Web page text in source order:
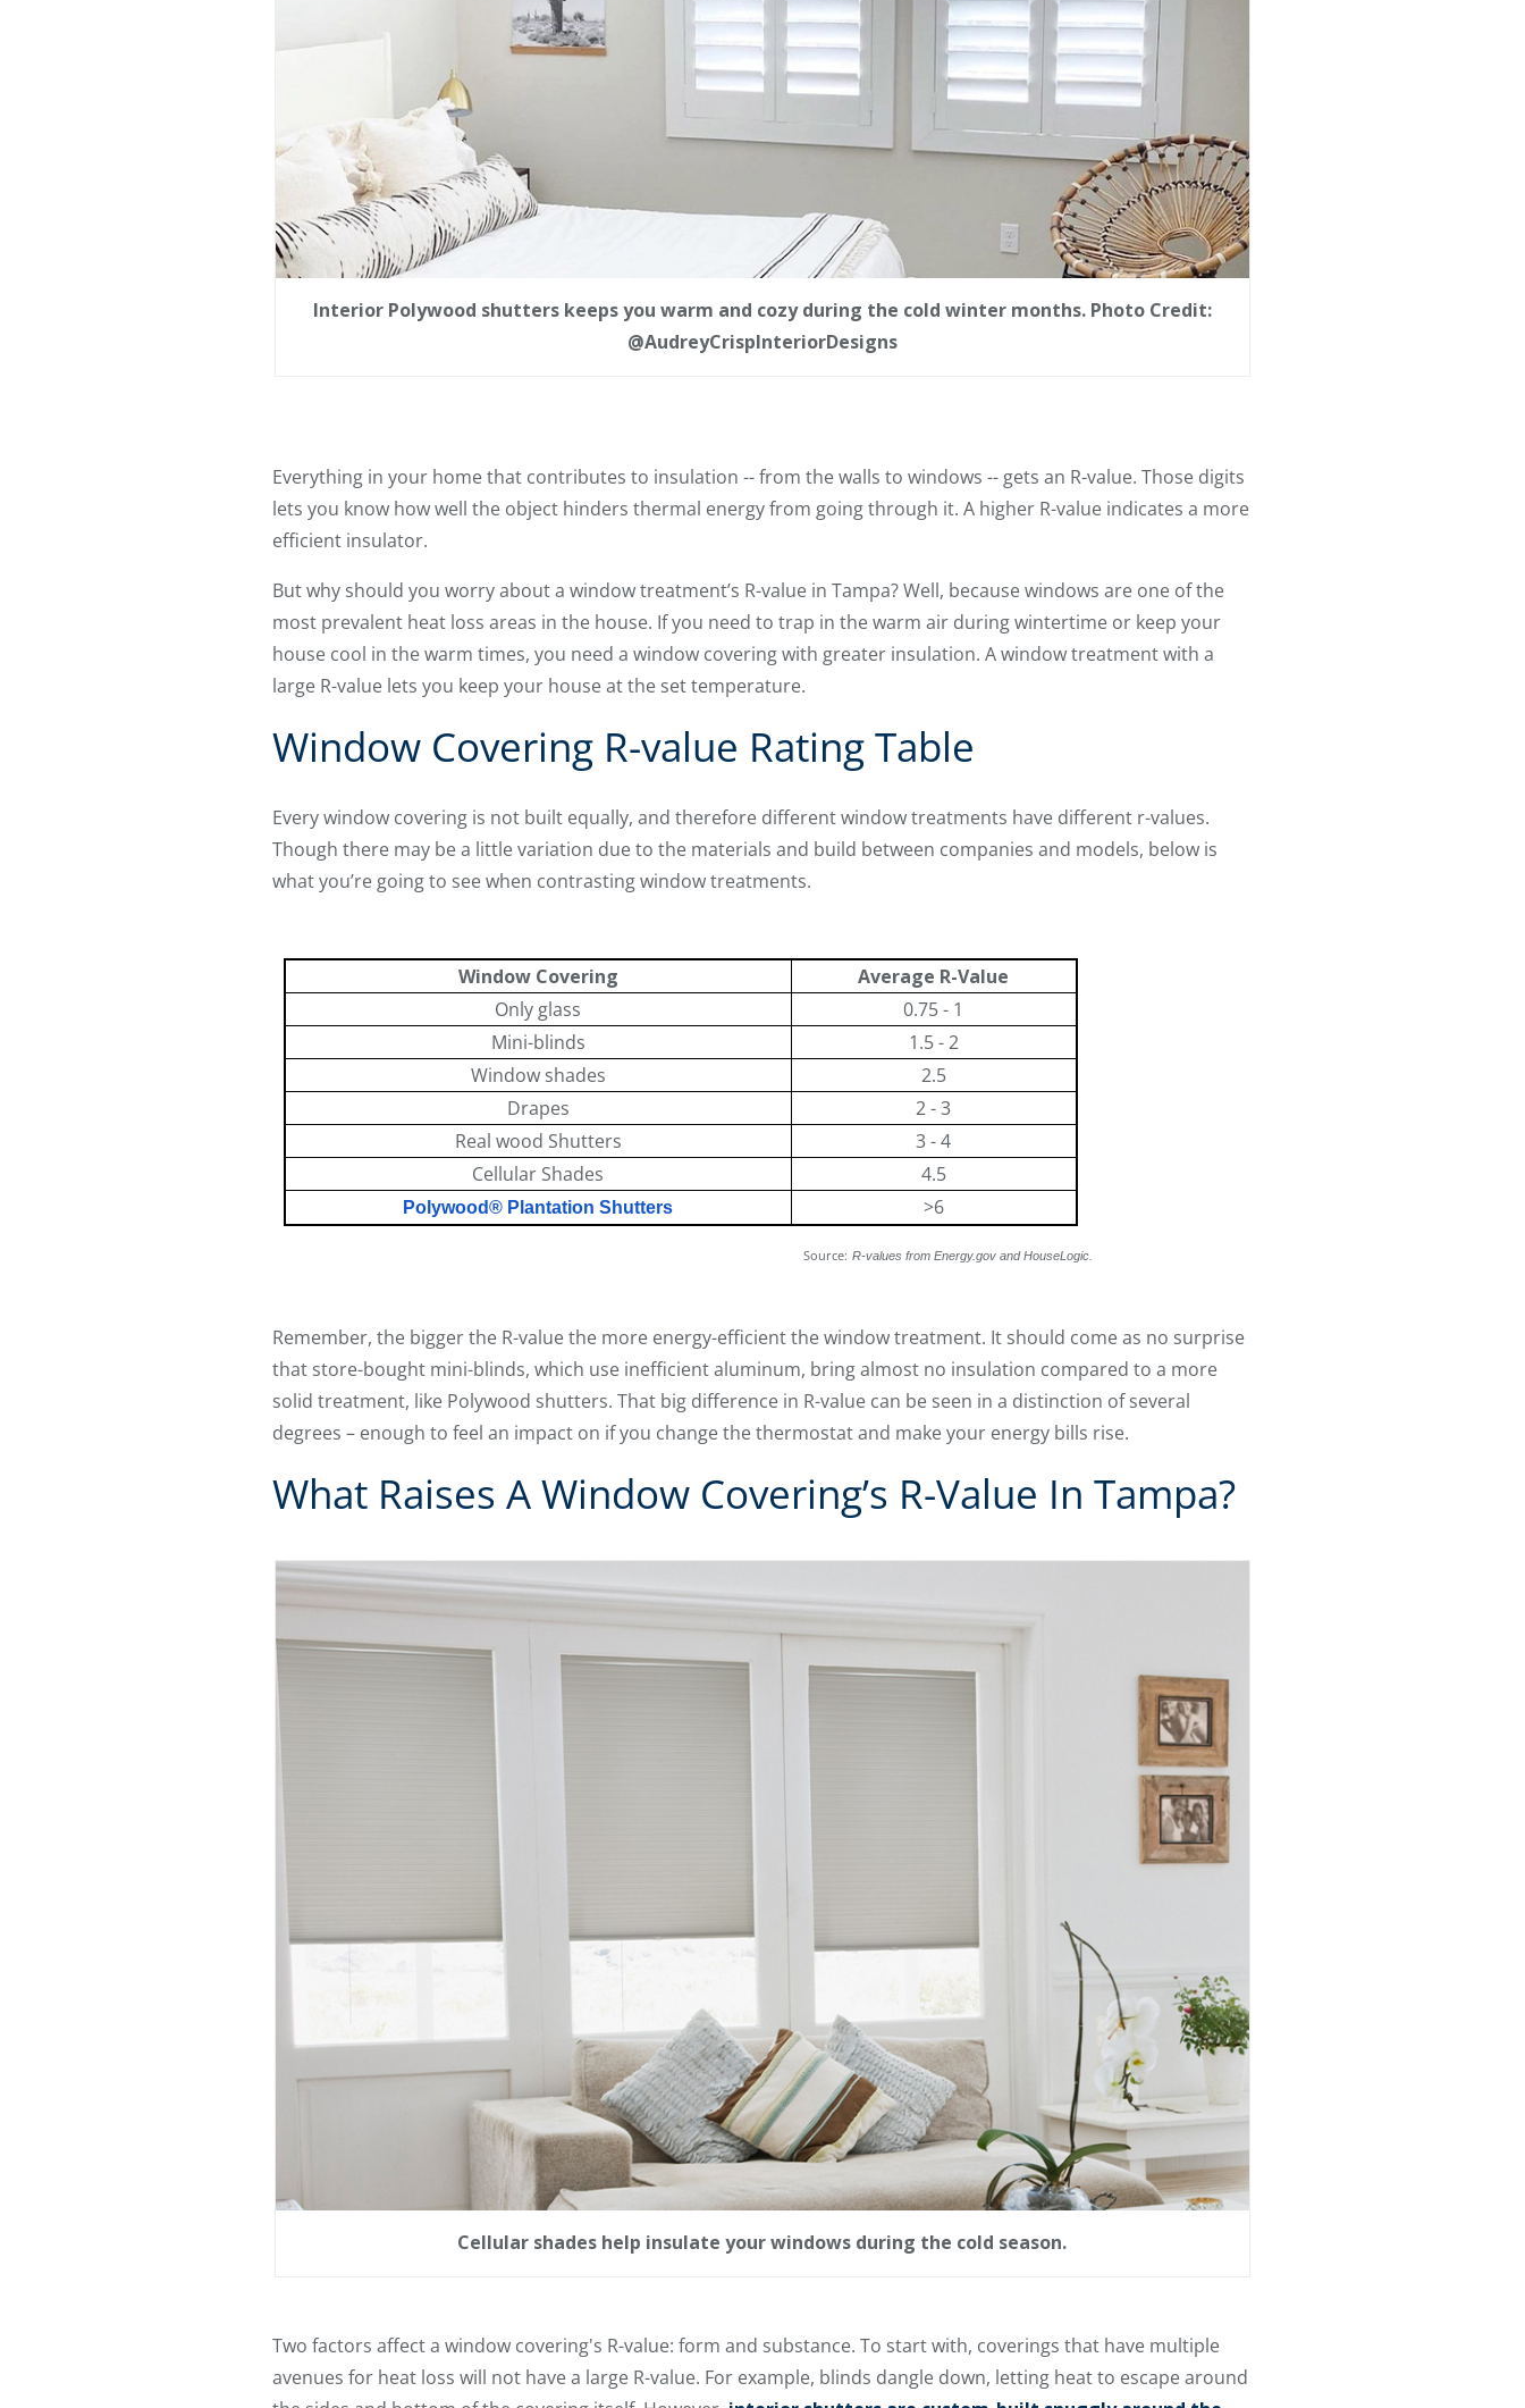
Interior Polywood shutters keeps you warm and cozy during the cold winter months. Photo Credit:
@AudreyCrispInteriorDesigns
Everything in your home that contributes to insulation -- from the walls to windows -- gets an R-value. Those digits
lets you know how well the object hinders thermal energy from going through it. A higher R-value indicates a more
efficient insulator.
But why should you worry about a window treatment’s R-value in Tampa? Well, because windows are one of the
most prevalent heat loss areas in the house. If you need to trap in the warm air during wintertime or keep your
house cool in the warm times, you need a window covering with greater insulation. A window treatment with a
large R-value lets you keep your house at the set temperature.
Window Covering R-value Rating Table
Every window covering is not built equally, and therefore different window treatments have different r-values.
Though there may be a little variation due to the materials and build between companies and models, below is
what you’re going to see when contrasting window treatments.
Window Covering
Average R-Value
Only glass
0.75 - 1
Mini-blinds
1.5 - 2
Window shades
2.5
Drapes
2 - 3
Real wood Shutters
3 - 4
Cellular Shades
4.5
Polywood® Plantation Shutters >6
Source: R-values from Energy.gov and HouseLogic.
Remember, the bigger the R-value the more energy-efficient the window treatment. It should come as no surprise
that store-bought mini-blinds, which use inefficient aluminum, bring almost no insulation compared to a more
solid treatment, like Polywood shutters. That big difference in R-value can be seen in a distinction of several
degrees – enough to feel an impact on if you change the thermostat and make your energy bills rise.
What Raises A Window Covering’s R-Value In Tampa?
Cellular shades help insulate your windows during the cold season.
Two factors affect a window covering's R-value: form and substance. To start with, coverings that have multiple
avenues for heat loss will not have a large R-value. For example, blinds dangle down, letting heat to escape around